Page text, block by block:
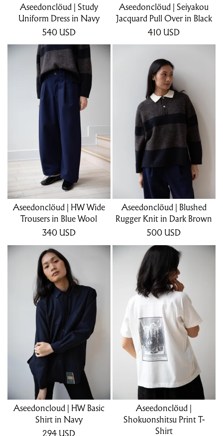
Aseedonclöud | Study
Uniform Dress in Navy
540 USD
Aseedonclöud | Seiyakou
Jacquard Pull Over in Black
410 USD
Aseedonclöud | HW Wide
Trousers in Blue Wool
340 USD
Aseedonclöud | Blushed
Rugger Knit in Dark Brown
500 USD
Aseedoncloud | HW Basic
Shirt in Navy
294 USD
Aseedonclöud |
Shokuonshitsu Print T-
Shirt